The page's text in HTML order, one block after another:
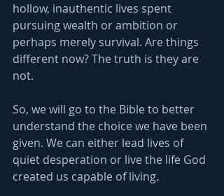
hollow, inauthentic lives spent
pursuing wealth or ambition or
perhaps merely survival. Are things
different now? The truth is they are
not.
So, we will go to the Bible to better
understand the choice we have been
given. We can either lead lives of
quiet desperation or live the life God
created us capable of living.